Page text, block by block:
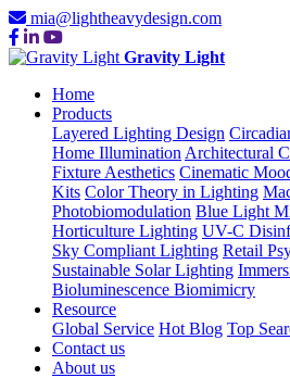
mia@lightheavydesign.com
Gravity Light
Home
Products
Layered Lighting Design
Home Illumination Architectural
Fixture Aesthetics Cinematic
Kits Color Theory in Lighting
Photobiomodulation Blue Light
Horticulture Lighting UV-C
Sky Compliant Lighting Retail
Sustainable Solar Lighting
Bioluminescence Biomimicry
Resource
Global Service Hot Blog Top
Contact us
About us